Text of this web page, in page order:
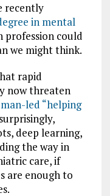
recently
in mental
profession could
we might think.
rapid
now threaten
led “helping
deep learning,
the way in
care, if
are enough to